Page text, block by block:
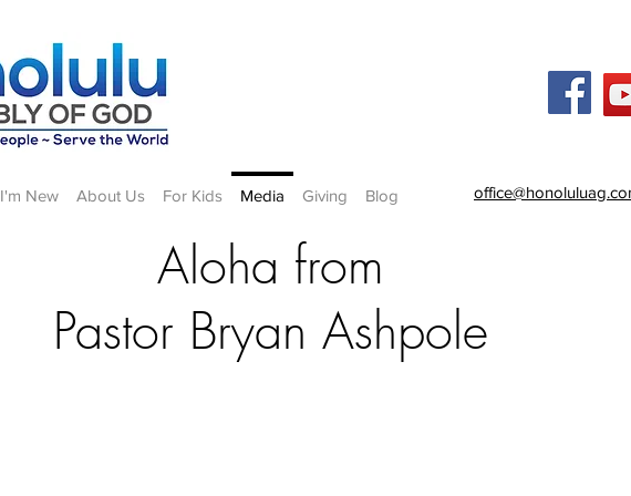
I'm New About Us For Kids Media Giving Blog
Aloha from
Pastor Bryan Ashpole